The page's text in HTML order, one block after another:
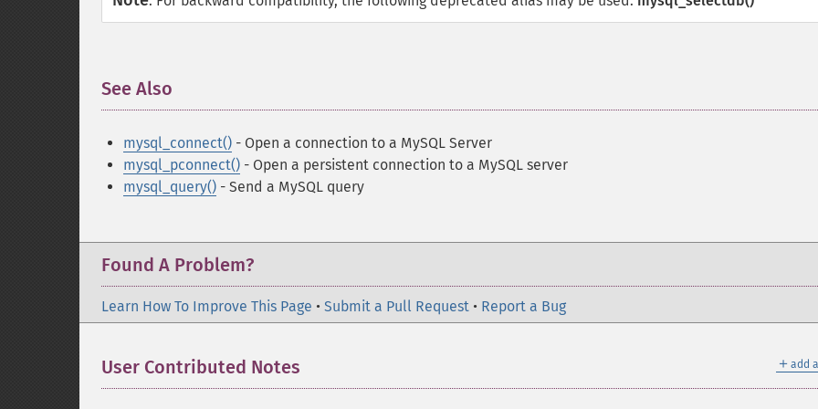
See Also
mysql_connect() - Open a connection to a MySQL Server
mysql_pconnect() - Open a persistent connection to a MySQL server
mysql_query() - Send a MySQL query
Found A Problem?
Learn How To Improve This Page • Submit a Pull Request • Report a Bug
＋ add
User Contributed Notes